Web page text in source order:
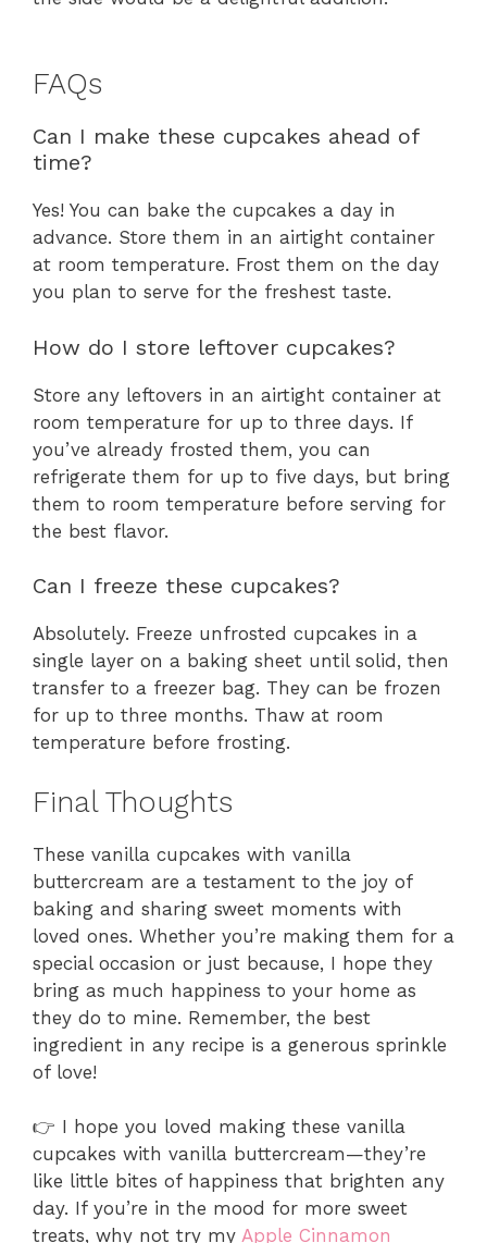
FAQs
Can I make these cupcakes ahead of
time?
Yes! You can bake the cupcakes a day in
advance. Store them in an airtight container
at room temperature. Frost them on the day
you plan to serve for the freshest taste.
How do I store leftover cupcakes?
Store any leftovers in an airtight container at
room temperature for up to three days. If
you’ve already frosted them, you can
refrigerate them for up to five days, but bring
them to room temperature before serving for
the best flavor.
Can I freeze these cupcakes?
Absolutely. Freeze unfrosted cupcakes in a
single layer on a baking sheet until solid, then
transfer to a freezer bag. They can be frozen
for up to three months. Thaw at room
temperature before frosting.
Final Thoughts
These vanilla cupcakes with vanilla
buttercream are a testament to the joy of
baking and sharing sweet moments with
loved ones. Whether you’re making them for a
special occasion or just because, I hope they
bring as much happiness to your home as
they do to mine. Remember, the best
ingredient in any recipe is a generous sprinkle
of love!
👉 I hope you loved making these vanilla
cupcakes with vanilla buttercream—they’re
like little bites of happiness that brighten any
day. If you’re in the mood for more sweet
treats, why not try my Apple Cinnamon